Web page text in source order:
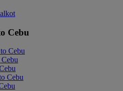
Cebu
Cebu
Cebu